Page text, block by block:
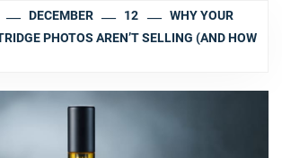
DECEMBER 12
WHY YOUR
PHOTOS AREN’T SELLING (AND HOW